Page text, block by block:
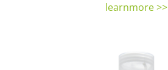
learnmore >>